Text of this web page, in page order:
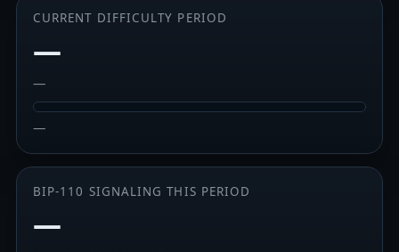
CURRENT DIFFICULTY PERIOD
—
—
—
BIP-110 SIGNALING THIS PERIOD
—